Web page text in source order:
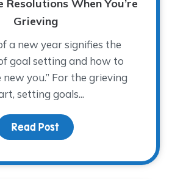
Resolutions When You’re
Grieving
a new year signifies the
goal setting and how to
new you.” For the grieving
setting goals...
Read Post about How to Make